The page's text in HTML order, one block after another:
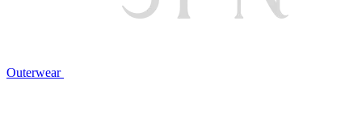
Outerwear